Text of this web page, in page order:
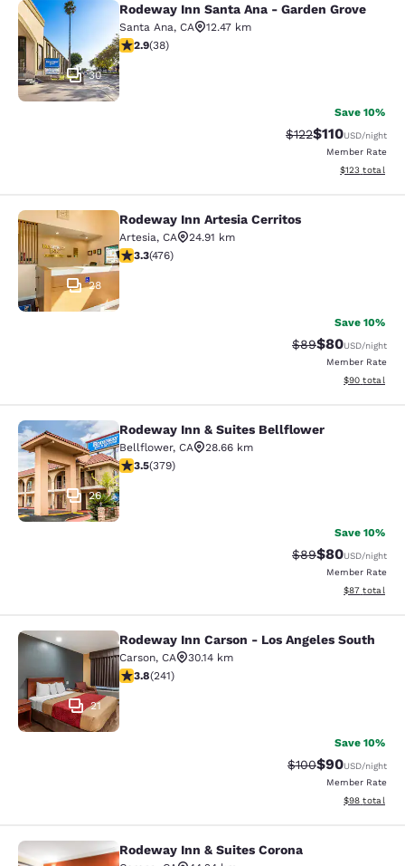
Rodeway Inn Santa Ana - Garden
30
Rodeway Inn Santa Ana - Garden Grove
Santa Ana, CA
12.47 km
2.92 stars rating. Fair. 38 reviews
2.9(38)
Save 10%
Strikethrough
$122Discounted
$110USD/night
Member Rate
View
$123 total
Rodeway Inn Artesia Cerritos
28
Rodeway Inn Artesia Cerritos
Artesia, CA
24.91 km
3.33 stars rating. Good. 476 reviews
3.3(476)
Save 10%
Strikethrough
$89Discounted
$80USD/night
Member Rate
View
$90 total
Rodeway Inn & Suites Bellflower
26
Rodeway Inn & Suites Bellflower
Bellflower, CA
28.66 km
3.51 stars rating. Good. 379 reviews
3.5(379)
Save 10%
Strikethrough
$89Discounted
$80USD/night
Member Rate
View
$87 total
Rodeway Inn Carson - Los Angeles
21
Rodeway Inn Carson - Los Angeles South
Carson, CA
30.14 km
3.75 stars rating. Good. 241 reviews
3.8(241)
Save 10%
Strikethrough
$100Discounted
$90USD/night
Member Rate
View
$98 total
Rodeway Inn & Suites Corona
Rodeway Inn & Suites Corona